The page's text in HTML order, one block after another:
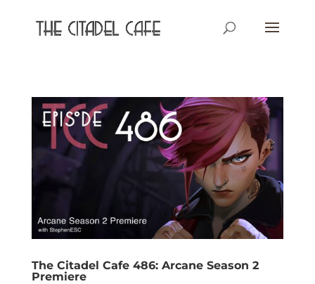
The Citadel Cafe 486: Arcane Season 2
Premiere